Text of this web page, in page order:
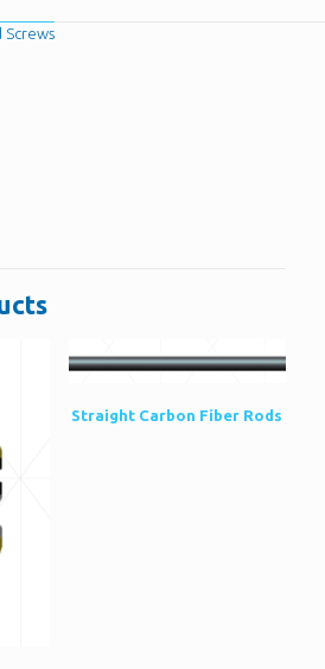
Screws
post a review.
Straight Carbon Fiber Rods